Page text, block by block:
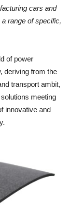
cars and
range of specific,
of power
deriving from the
transport ambit,
meeting
innovative and